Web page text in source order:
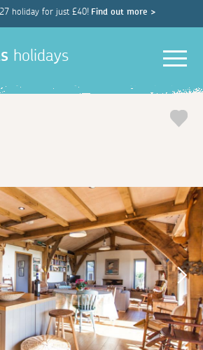
holiday for just £40! Find out more >
holidays